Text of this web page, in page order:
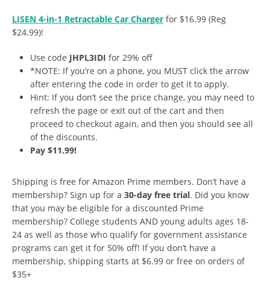
LISEN 4-in-1 Retractable Car Charger for $16.99 (Reg
$24.99)!
Use code JHPL3IDI for 29% off
*NOTE: If you’re on a phone, you MUST click the arrow
after entering the code in order to get it to apply.
Hint: If you don’t see the price change, you may need to
refresh the page or exit out of the cart and then
proceed to checkout again, and then you should see all
of the discounts.
Pay $11.99!
Shipping is free for Amazon Prime members. Don’t have a
membership? Sign up for a 30-day free trial. Did you know
that you may be eligible for a discounted Prime
membership? College students AND young adults ages 18-
24 as well as those who qualify for government assistance
programs can get it for 50% off! If you don’t have a
membership, shipping starts at $6.99 or free on orders of
$35+